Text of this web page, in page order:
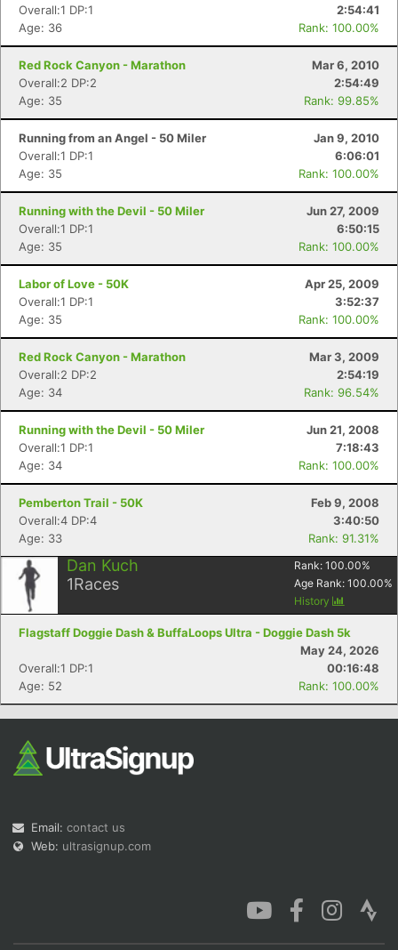
Overall:1 DP:1
2:54:41
Age: 36
Rank: 100.00%
Red Rock Canyon - Marathon
Mar 6, 2010
Overall:2 DP:2
2:54:49
Age: 35
Rank: 99.85%
Running from an Angel - 50 Miler
Jan 9, 2010
Overall:1 DP:1
6:06:01
Age: 35
Rank: 100.00%
Running with the Devil - 50 Miler
Jun 27, 2009
Overall:1 DP:1
6:50:15
Age: 35
Rank: 100.00%
Labor of Love - 50K
Apr 25, 2009
Overall:1 DP:1
3:52:37
Age: 35
Rank: 100.00%
Red Rock Canyon - Marathon
Mar 3, 2009
Overall:2 DP:2
2:54:19
Age: 34
Rank: 96.54%
Running with the Devil - 50 Miler
Jun 21, 2008
Overall:1 DP:1
7:18:43
Age: 34
Rank: 100.00%
Pemberton Trail - 50K
Feb 9, 2008
Overall:4 DP:4
3:40:50
Age: 33
Rank: 91.31%
Dan Kuch
1Races
Rank: 100.00%
Age Rank: 100.00%
History
Flagstaff Doggie Dash & BuffaLoops Ultra - Doggie Dash 5k
May 24, 2026
Overall:1 DP:1
00:16:48
Age: 52
Rank: 100.00%
Email: contact us
Web: ultrasignup.com